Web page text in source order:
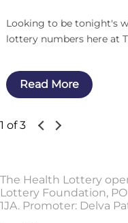
Looking to be tonight's
lottery numbers here at
Read More
1 of 3
The Health Lottery
Lottery Foundation, PO
1JA. Promoter: Delva